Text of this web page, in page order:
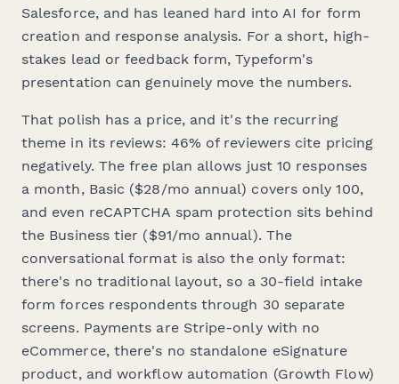
Salesforce, and has leaned hard into AI for form
creation and response analysis. For a short, high-
stakes lead or feedback form, Typeform's
presentation can genuinely move the numbers.
That polish has a price, and it's the recurring
theme in its reviews: 46% of reviewers cite pricing
negatively. The free plan allows just 10 responses
a month, Basic ($28/mo annual) covers only 100,
and even reCAPTCHA spam protection sits behind
the Business tier ($91/mo annual). The
conversational format is also the only format:
there's no traditional layout, so a 30-field intake
form forces respondents through 30 separate
screens. Payments are Stripe-only with no
eCommerce, there's no standalone eSignature
product, and workflow automation (Growth Flow)